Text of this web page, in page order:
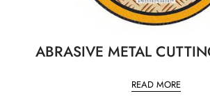
ABRASIVE METAL
READ MORE